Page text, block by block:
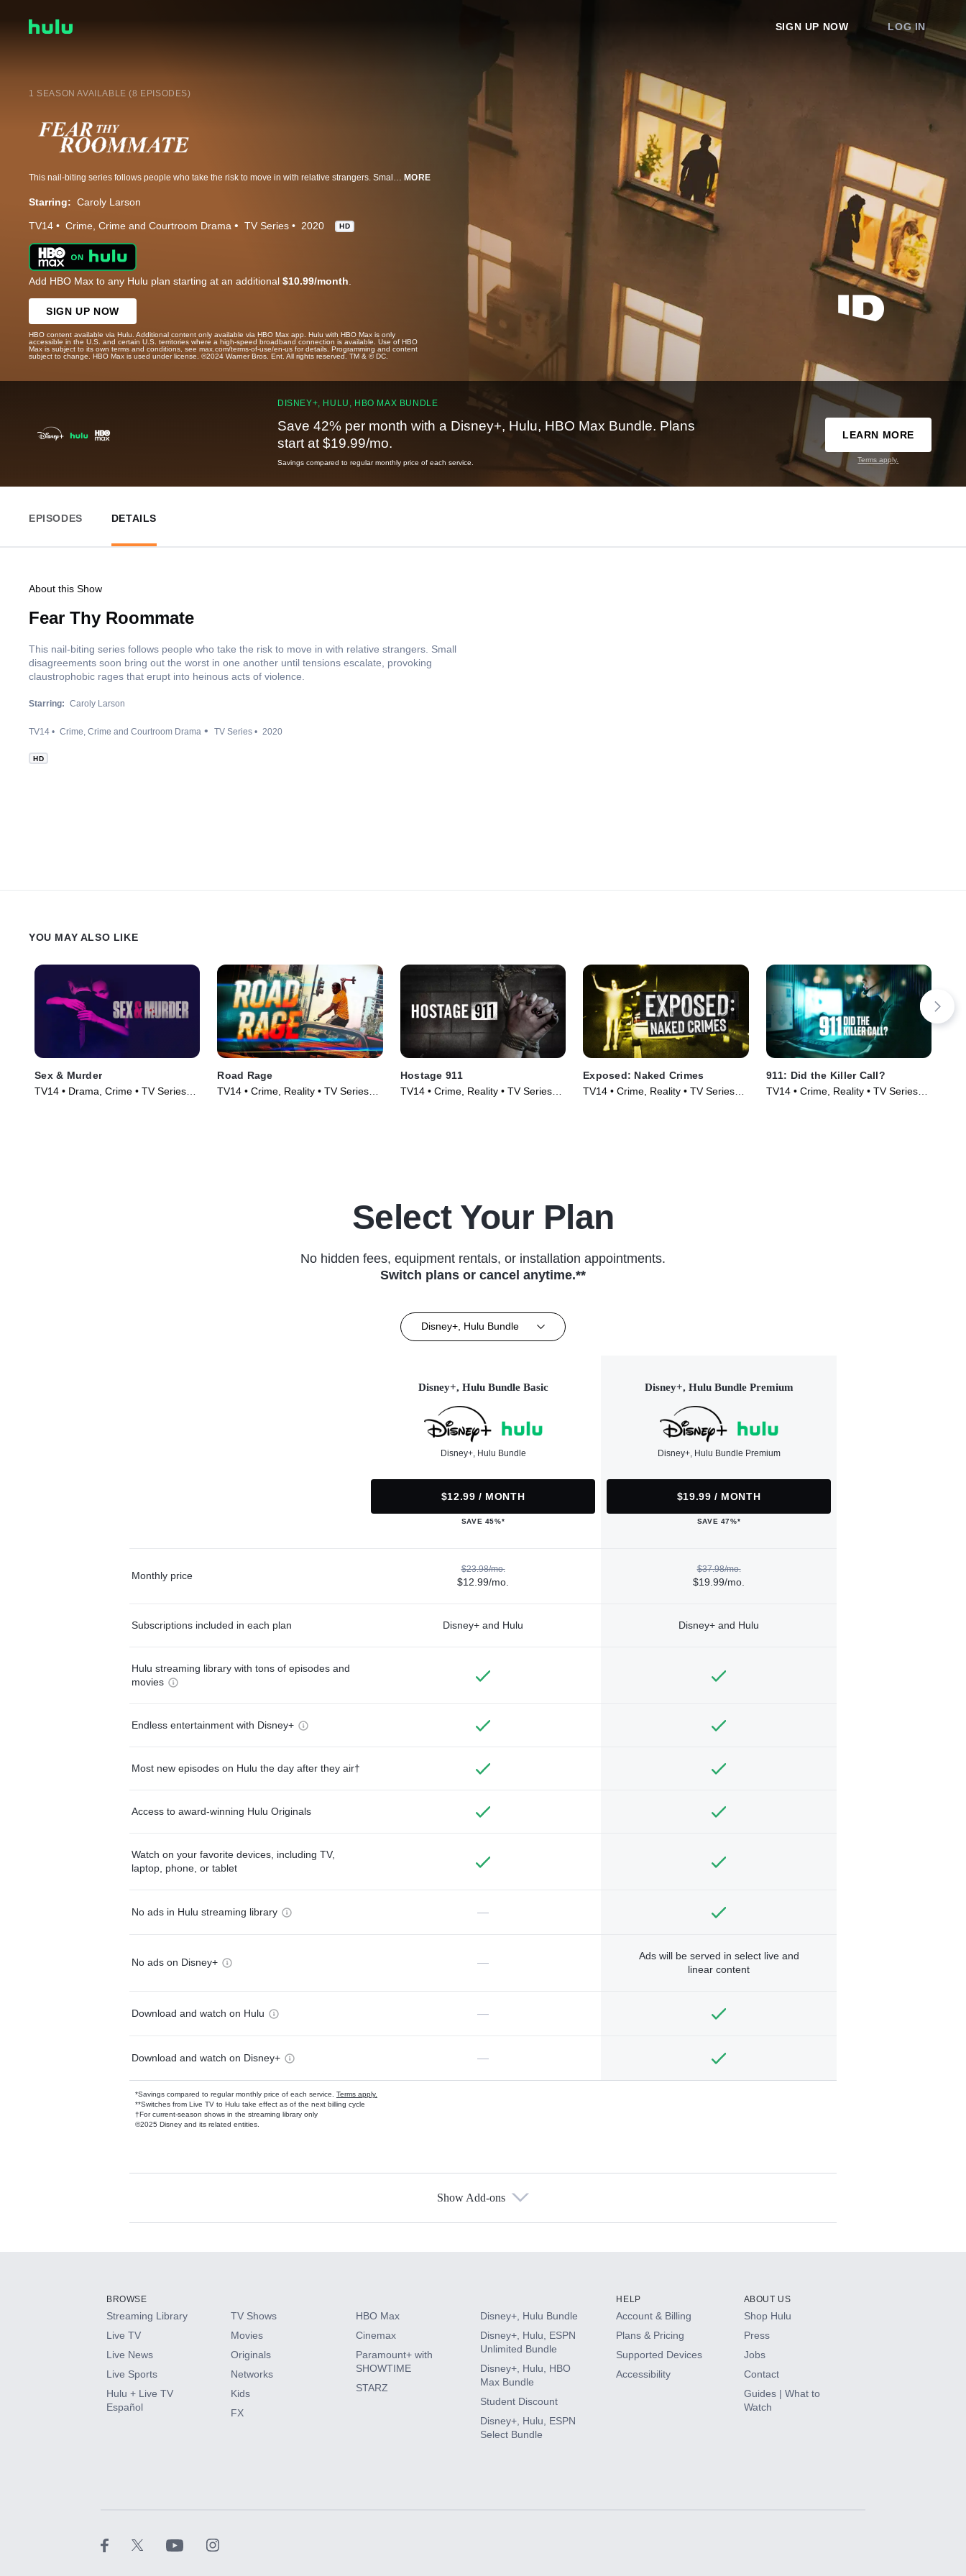
SIGN UP NOW LOG IN
1 SEASON AVAILABLE (8 EPISODES)
This nail-biting series follows people who take the risk to move in with relative strangers. Small disagreements soon bring out the worst in one another until tensions escalate, provoking claustrophobic rages that erupt into heinous acts of violence. MORE
Starring: Caroly Larson
TV14 Crime Crime and Courtroom Drama TV Series 2020 HD
Add HBO Max to any Hulu plan starting at an additional $10.99/month.
SIGN UP NOW
HBO content available via Hulu. Additional content only available via HBO Max app. Hulu with HBO Max is only
accessible in the U.S. and certain U.S. territories where a high-speed broadband connection is available. Use of HBO
Max is subject to its own terms and conditions, see max.com/terms-of-use/en-us for details. Programming and content
subject to change. HBO Max is used under license. ©2024 Warner Bros. Ent. All rights reserved. TM & © DC.
DISNEY+, HULU, HBO MAX BUNDLE
Save 42% per month with a Disney+, Hulu, HBO Max Bundle. Plans
start at $19.99/mo.
Savings compared to regular monthly price of each service.
LEARN MORE
Terms apply.
EPISODES DETAILS
About this Show
Fear Thy Roommate
This nail-biting series follows people who take the risk to move in with relative strangers. Small
disagreements soon bring out the worst in one another until tensions escalate, provoking
claustrophobic rages that erupt into heinous acts of violence.
Starring: Caroly Larson
TV14 Crime Crime and Courtroom Drama TV Series 2020
HD
YOU MAY ALSO LIKE
Sex & Murder
TV14 • Drama, Crime • TV Series
Road Rage
TV14 • Crime, Reality • TV Series
Hostage 911
TV14 • Crime, Reality • TV Series
Exposed: Naked Crimes
TV14 • Crime, Reality • TV Series
911: Did the Killer Call?
TV14 • Crime, Reality • TV Series
Select Your Plan
No hidden fees, equipment rentals, or installation appointments.
Switch plans or cancel anytime.**
Disney+, Hulu Bundle
Disney+, Hulu Bundle Basic
Disney+, Hulu Bundle
$12.99 / MONTH
SAVE 45%*
Disney+, Hulu Bundle Premium
Disney+, Hulu Bundle Premium
$19.99 / MONTH
SAVE 47%*
Monthly price
$23.98/mo.
$12.99/mo.
$37.98/mo.
$19.99/mo.
Subscriptions included in each plan Disney+ and Hulu Disney+ and Hulu
Hulu streaming library with tons of episodes and
movies
Endless entertainment with Disney+
Most new episodes on Hulu the day after they air†
Access to award-winning Hulu Originals
Watch on your favorite devices, including TV,
laptop, phone, or tablet
No ads in Hulu streaming library —
No ads on Disney+ —
Ads will be served in select live and
linear content
Download and watch on Hulu —
Download and watch on Disney+ —
*Savings compared to regular monthly price of each service. Terms apply.
**Switches from Live TV to Hulu take effect as of the next billing cycle
†For current-season shows in the streaming library only
©2025 Disney and its related entities.
Available Add-ons
HBO Max
CINEMAX®
Paramount+ with SHOWTIME
Show Add-ons
BROWSE
Streaming Library
Live TV
Live News
Live Sports
Hulu + Live TV
Español
TV Shows
Movies
Originals
Networks
Kids
FX
HBO Max
Cinemax
Paramount+ with
SHOWTIME
STARZ
Disney+, Hulu Bundle
Disney+, Hulu, ESPN
Unlimited Bundle
Disney+, Hulu, HBO
Max Bundle
Student Discount
Disney+, Hulu, ESPN
Select Bundle
HELP
Account & Billing
Plans & Pricing
Supported Devices
Accessibility
ABOUT US
Shop Hulu
Press
Jobs
Contact
Guides | What to
Watch